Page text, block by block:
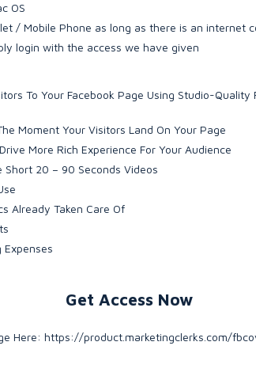
OS
/ Mobile Phone as long as there is an internet
login with the access we have given
To Your Facebook Page Using Studio-Quality
Moment Your Visitors Land On Your Page
More Rich Experience For Your Audience
Short 20 – 90 Seconds Videos
Already Taken Care Of
Expenses
Get Access Now
Here: https://product.marketingclerks.com/